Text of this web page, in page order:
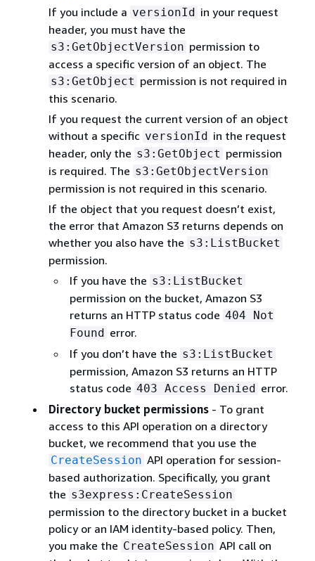
If you include a versionId in your request
header, you must have the
s3:GetObjectVersion permission to
access a specific version of an object. The
s3:GetObject permission is not required in
this scenario.
If you request the current version of an object
without a specific versionId in the request
header, only the s3:GetObject permission
is required. The s3:GetObjectVersion
permission is not required in this scenario.
If the object that you request doesn’t exist,
the error that Amazon S3 returns depends on
whether you also have the s3:ListBucket
permission.
If you have the s3:ListBucket
permission on the bucket, Amazon S3
returns an HTTP status code 404 Not
Found error.
If you don’t have the s3:ListBucket
permission, Amazon S3 returns an HTTP
status code 403 Access Denied error.
Directory bucket permissions- To grant
access to this API operation on a directory
bucket, we recommend that you use the
CreateSession API operation for session-
based authorization. Specifically, you grant
the s3express:CreateSession
permission to the directory bucket in a bucket
policy or an IAM identity-based policy. Then,
you make the CreateSession API call on